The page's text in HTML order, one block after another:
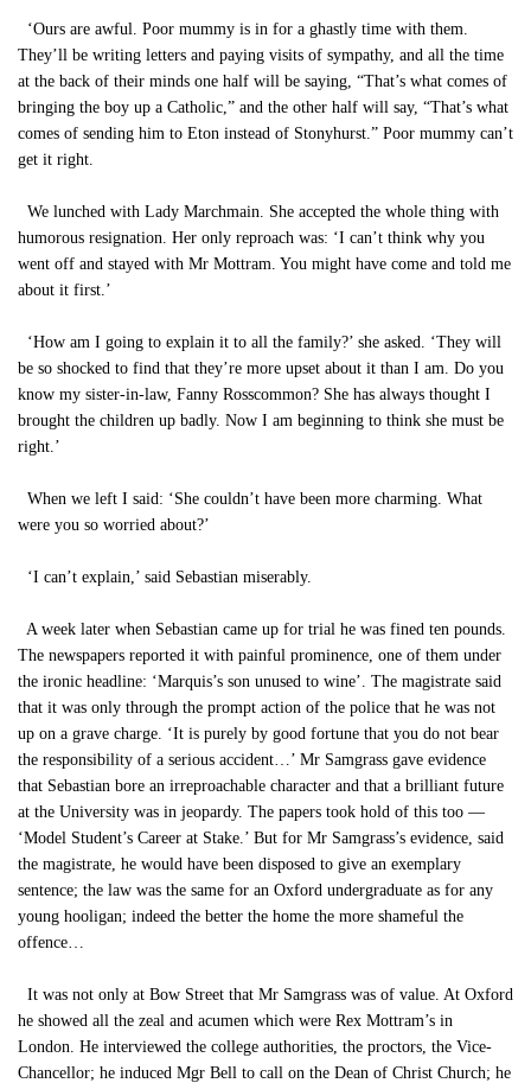
‘Ours are awful. Poor mummy is in for a ghastly time with them.
They’ll be writing letters and paying visits of sympathy, and all the time
at the back of their minds one half will be saying, “That’s what comes of
bringing the boy up a Catholic,” and the other half will say, “That’s what
comes of sending him to Eton instead of Stonyhurst.” Poor mummy can’t
get it right.
We lunched with Lady Marchmain. She accepted the whole thing with
humorous resignation. Her only reproach was: ‘I can’t think why you
went off and stayed with Mr Mottram. You might have come and told me
about it first.’
‘How am I going to explain it to all the family?’ she asked. ‘They will
be so shocked to find that they’re more upset about it than I am. Do you
know my sister-in-law, Fanny Rosscommon? She has always thought I
brought the children up badly. Now I am beginning to think she must be
right.’
When we left I said: ‘She couldn’t have been more charming. What
were you so worried about?’
‘I can’t explain,’ said Sebastian miserably.
A week later when Sebastian came up for trial he was fined ten pounds.
The newspapers reported it with painful prominence, one of them under
the ironic headline: ‘Marquis’s son unused to wine’. The magistrate said
that it was only through the prompt action of the police that he was not
up on a grave charge. ‘It is purely by good fortune that you do not bear
the responsibility of a serious accident…’ Mr Samgrass gave evidence
that Sebastian bore an irreproachable character and that a brilliant future
at the University was in jeopardy. The papers took hold of this too —
‘Model Student’s Career at Stake.’ But for Mr Samgrass’s evidence, said
the magistrate, he would have been disposed to give an exemplary
sentence; the law was the same for an Oxford undergraduate as for any
young hooligan; indeed the better the home the more shameful the
offence…
It was not only at Bow Street that Mr Samgrass was of value. At Oxford
he showed all the zeal and acumen which were Rex Mottram’s in
London. He interviewed the college authorities, the proctors, the Vice-
Chancellor; he induced Mgr Bell to call on the Dean of Christ Church; he